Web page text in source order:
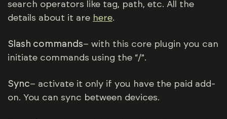
search operators like tag, path, etc. All the
details about it are here.
Slash commands– with this core plugin you can
initiate commands using the “/”.
Sync– activate it only if you have the paid add-
on. You can sync between devices.